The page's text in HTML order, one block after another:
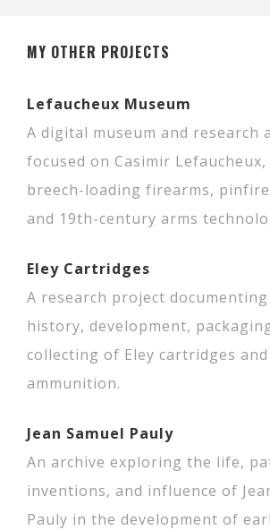
MY OTHER PROJECTS
Lefaucheux Museum
A digital museum and research
focused on Casimir
breech-loading firearms,
and 19th-century arms
Eley Cartridges
A research project
history, development,
collecting of Eley cartridges
ammunition.
Jean Samuel Pauly
An archive exploring the life,
inventions, and influence of
Pauly in the development of